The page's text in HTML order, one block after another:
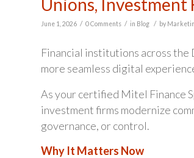
Unions, Investment
June 1, 2026 / 0 Comments / in Blog / by
Financial institutions across
more seamless digital
As your certified Mitel Finance
investment firms modernize
governance, or control.
Why It Matters Now